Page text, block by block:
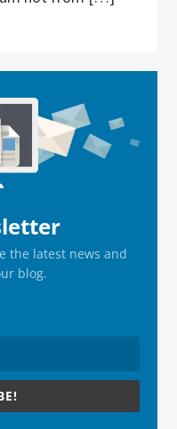
the latest news and
blog.